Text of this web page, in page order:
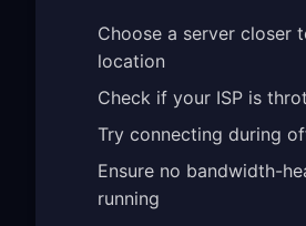
Choose a server closer
location
Check if your ISP is
Try connecting during
Ensure no bandwidth-
running